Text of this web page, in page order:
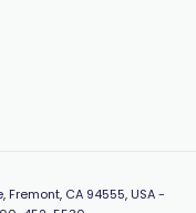
Fremont, CA 94555, USA-